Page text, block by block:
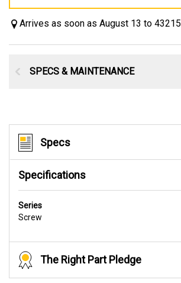
Arrives as soon as August 13 to 43215
SPECS & MAINTENANCE
Specs
Specifications
Series
Screw
The Right Part Pledge